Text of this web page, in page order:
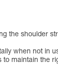
the shoulder
when not in
maintain the